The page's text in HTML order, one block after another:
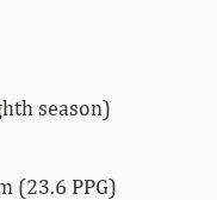
season)
(23.6 PPG)